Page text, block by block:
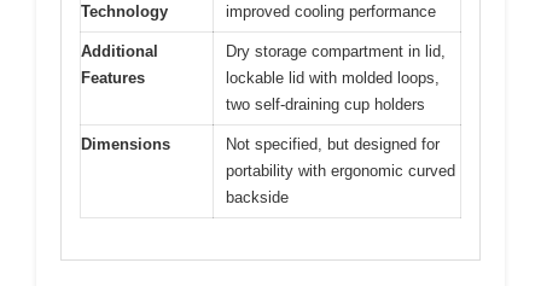
Technology
improved cooling performance
Additional
Features
Dry storage compartment in lid,
lockable lid with molded loops,
two self-draining cup holders
Dimensions
Not specified, but designed for
portability with ergonomic curved
backside